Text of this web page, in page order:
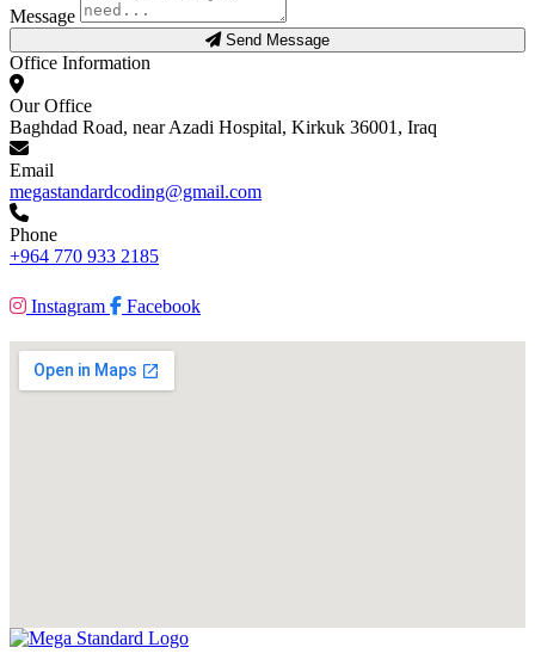
Message
Send Message
Office Information
Our Office
Baghdad Road, near Azadi Hospital, Kirkuk 36001, Iraq
Email
megastandardcoding@gmail.com
Phone
+964 770 933 2185
Instagram Facebook